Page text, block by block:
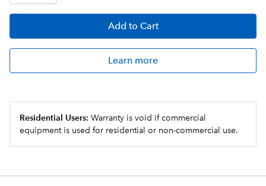
Add to Cart
Learn more
Residential Users: Warranty is void if commercial
equipment is used for residential or non-commercial use.